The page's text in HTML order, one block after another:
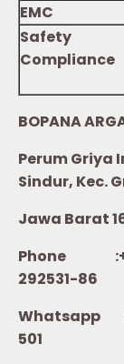
EMC
Safety
Compliance
BOPANA
Perum Griya
Sindur, Kec.
Jawa Barat
Phone :+62
292531-86
Whatsapp
501